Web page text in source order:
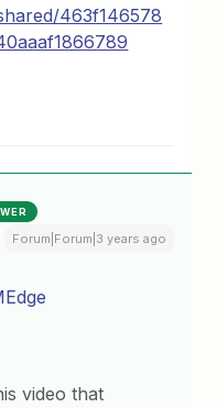
463f146578
Forum|Forum|3 years ago
video that